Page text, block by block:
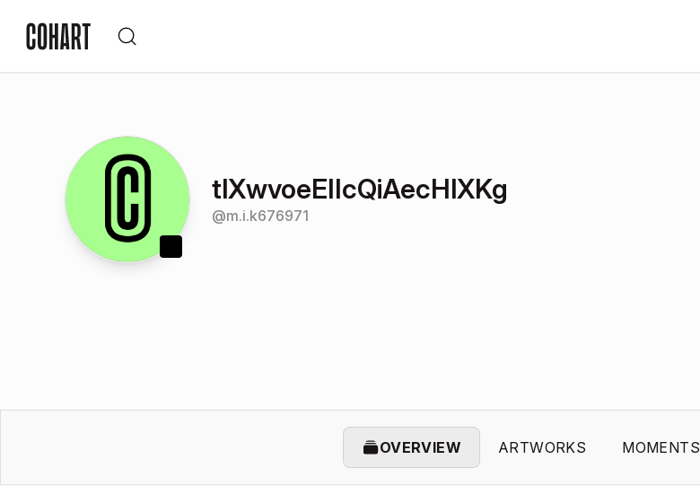
tlXwvoeEIIcQiAecHlXKg
@m.i.k676971
OVERVIEW ARTWORKS MOMENTS